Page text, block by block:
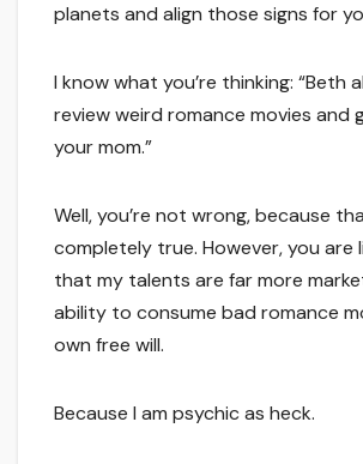
planets and align those signs for
I know what you’re thinking: “Beth
review weird romance movies and
your mom.”
Well, you’re not wrong, because
completely true. However, you are
that my talents are far more
ability to consume bad romance
own free will.
Because I am psychic as heck.